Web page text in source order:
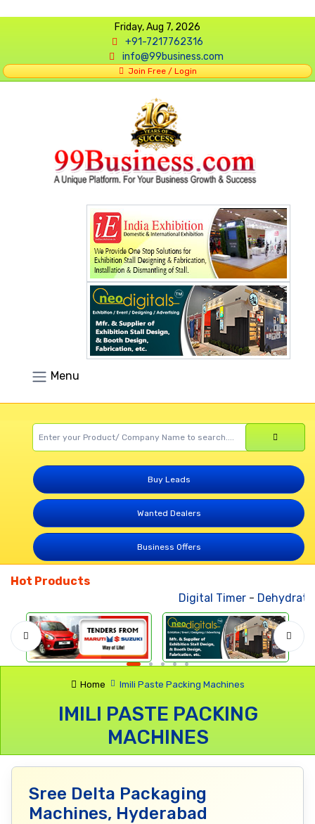
Friday, Aug 7, 2026
+91-7217762316
info@99business.com
Join Free / Login
Menu
Buy Leads
Wanted Dealers
Business Offers
Hot Products
Digital Timer- Dehydrated
Home Imili Paste Packing Machines
IMILI PASTE PACKING
MACHINES
Sree Delta Packaging
Machines, Hyderabad